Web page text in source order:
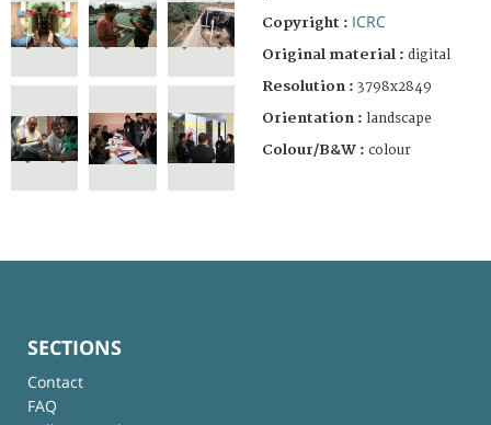
Copyright : ICRC
Original material : digital
Resolution : 3798x2849
Orientation : landscape
Colour/B&W : colour
SECTIONS
Contact
FAQ